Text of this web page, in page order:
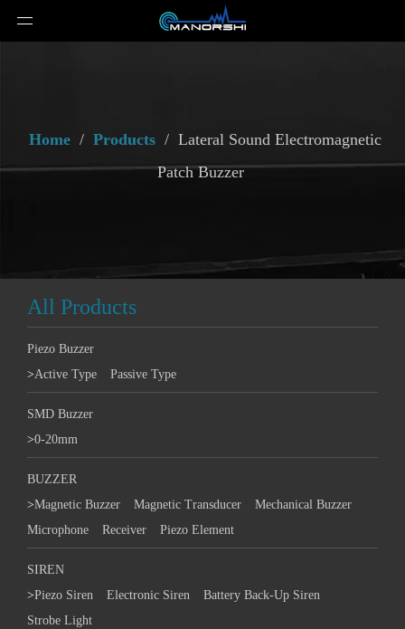
Home / Products / Lateral Sound Electromagnetic
Patch Buzzer
All Products
Piezo Buzzer
>Active Type Passive Type
SMD Buzzer
>0-20mm
BUZZER
>Magnetic Buzzer Magnetic Transducer
Mechanical Buzzer
Microphone
Receiver Piezo Element
SIREN
>Piezo Siren Electronic Siren
Battery Back-Up Siren
Strobe Light